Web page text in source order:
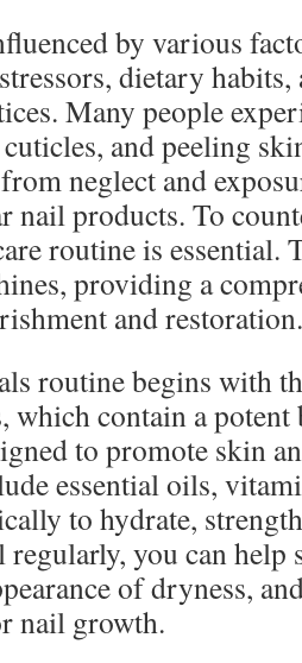
by various
dietary habits,
Many people
and peeling
neglect and
nail products. To
routine is essential.
providing a
and restoration.
routine begins with
which contain a
to promote skin
essential oils,
to hydrate,
you can
of dryness,
nail growth.